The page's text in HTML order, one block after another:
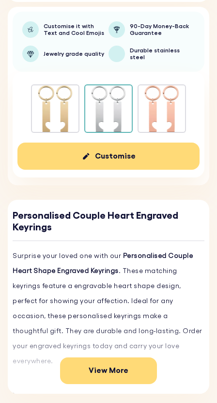
Customise it with
Text and Cool Emojis
90-Day Money-Back
Guarantee
Jewelry grade quality
Durable stainless
steel
Customise
Personalised Couple Heart Engraved
Keyrings
Surprise your loved one with our Personalised Couple
Heart Shape Engraved Keyrings. These matching
keyrings feature a engravable heart shape design,
perfect for showing your affection. Ideal for any
occasion, these personalised keyrings make a
thoughtful gift. They are durable and long-lasting. Order
your engraved keyrings today and carry your love
everywhere.
Key Features:
View More